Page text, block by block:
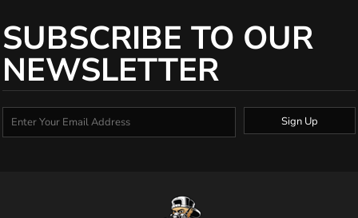
SUBSCRIBE TO OUR
NEWSLETTER
Sign Up